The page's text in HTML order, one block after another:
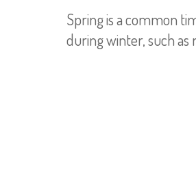
Spring is a common
during winter, such as